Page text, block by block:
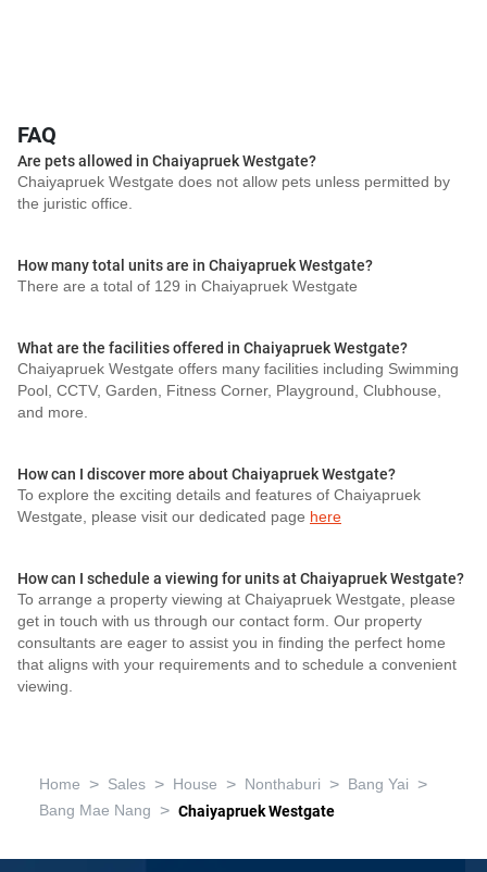
FAQ
Are pets allowed in Chaiyapruek Westgate?
Chaiyapruek Westgate does not allow pets unless permitted by
the juristic office.
How many total units are in Chaiyapruek Westgate?
There are a total of 129 in Chaiyapruek Westgate
What are the facilities offered in Chaiyapruek Westgate?
Chaiyapruek Westgate offers many facilities including Swimming
Pool, CCTV, Garden, Fitness Corner, Playground, Clubhouse,
and more.
How can I discover more about Chaiyapruek Westgate?
To explore the exciting details and features of Chaiyapruek
Westgate, please visit our dedicated page here
How can I schedule a viewing for units at Chaiyapruek Westgate?
To arrange a property viewing at Chaiyapruek Westgate, please
get in touch with us through our contact form. Our property
consultants are eager to assist you in finding the perfect home
that aligns with your requirements and to schedule a convenient
viewing.
Home > Sales > House > Nonthaburi > Bang Yai >
Bang Mae Nang > Chaiyapruek Westgate